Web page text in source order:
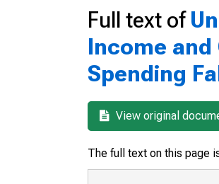
Full text of
Income and
Spending
View original
The full text on this page